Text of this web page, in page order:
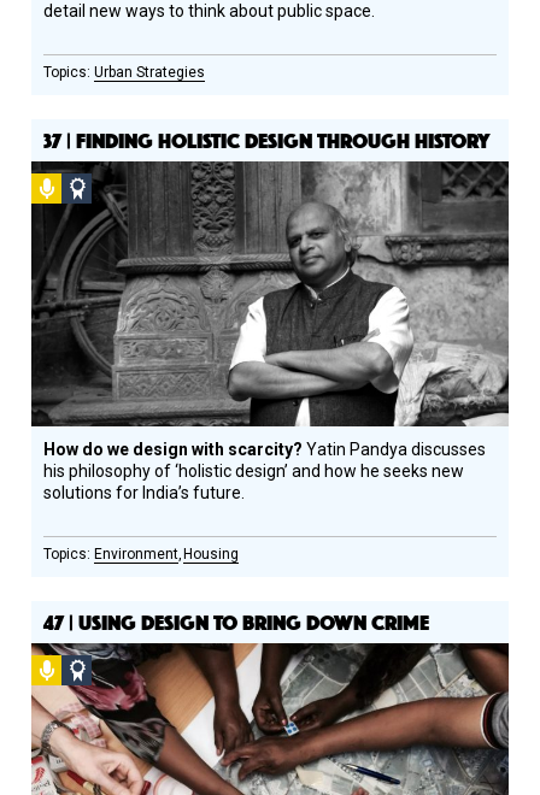
detail new ways to think about public space.
Urban Strategies
37 | FINDING HOLISTIC DESIGN THROUGH HISTORY
Podcast
Social
Design
Circle
Honoree
How do we design with scarcity?Yatin Pandya discusses
his philosophy of ‘holistic design’ and how he seeks new
solutions for India’s future.
Environment Housing
47 | USING DESIGN TO BRING DOWN CRIME
PodcastSocial
Design
Circle
Honoree